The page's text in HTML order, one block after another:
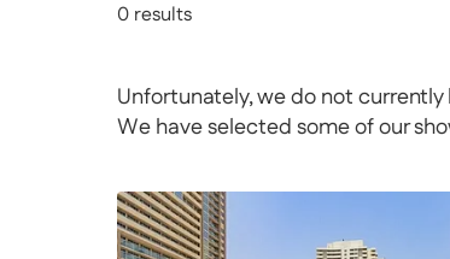
0 results
Unfortunately, we do not
We have selected some of our